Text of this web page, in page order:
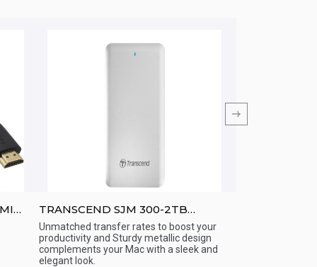
Quick View
TRANSCEND SJM 300-2TB
ThunderBolt + USB 3.0 cables
Unmatched transfer rates to boost your
productivity and Sturdy metallic design
complements your Mac with a sleek and
elegant look.